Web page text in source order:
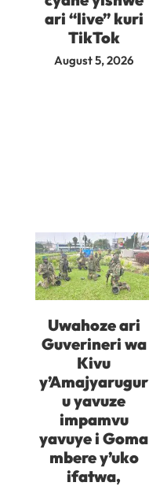
ari “live” kuri
TikTok
August 5, 2026
Uwahoze ari
Guverineri wa
Kivu
y’Amajyarugur
u yavuze
impamvu
yavuye i Goma
mbere y’uko
ifatwa,